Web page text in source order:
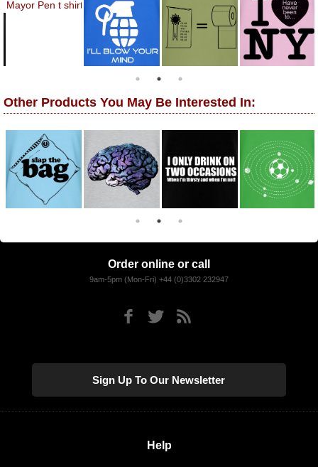
Other Products You May Be Interested In:
Order online or call
9am-5pm (Mon-Fri) +44 (0)3302 232947
Sign Up To Our Newsletter
Help